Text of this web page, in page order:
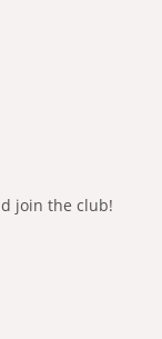
join the club!